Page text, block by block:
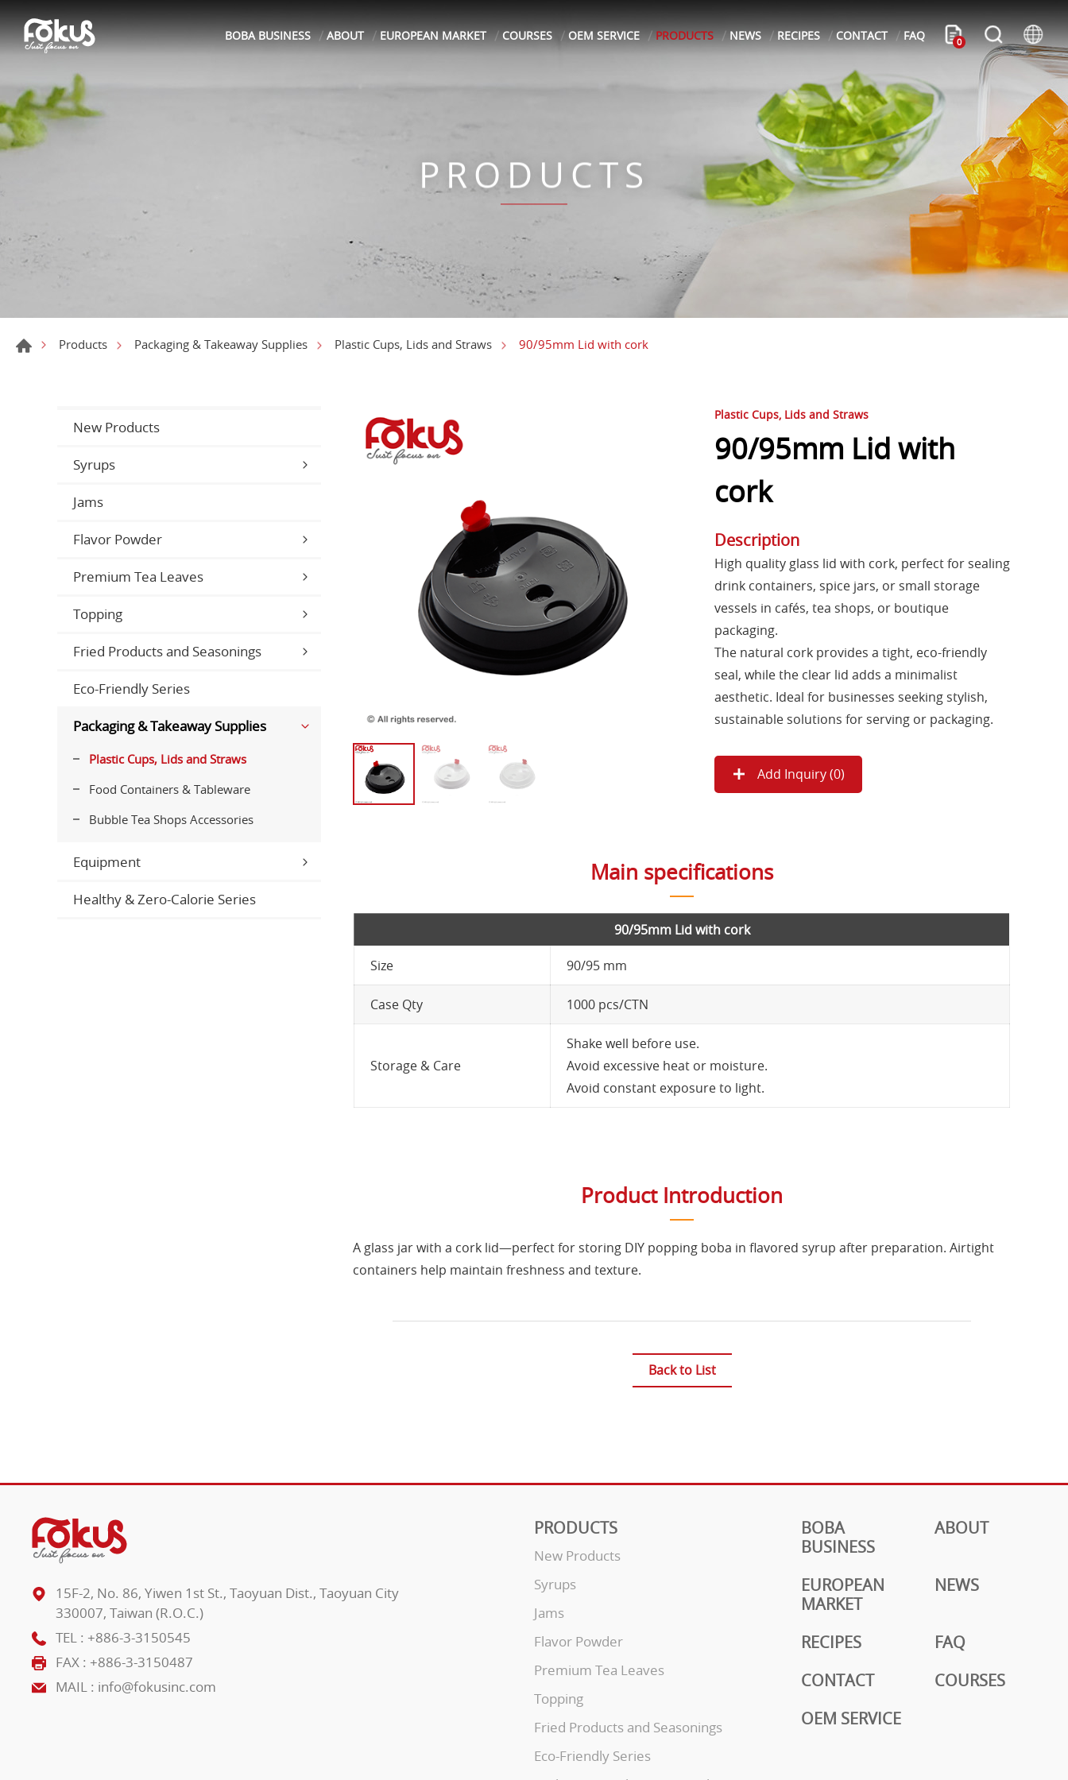
BOBA BUSINESS ABOUT EUROPEAN MARKET COURSES OEM SERVICE PRODUCTS NEWS RECIPES CONTACT FAQ 0
PRODUCTS
Products Packaging & Takeaway Supplies Plastic Cups, Lids and Straws 90/95mm Lid with cork
New Products
Syrups
Jams
Flavor Powder
Premium Tea Leaves
Topping
Fried Products and Seasonings
Eco-Friendly Series
Packaging & Takeaway Supplies
Plastic Cups, Lids and Straws
Food Containers & Tableware
Bubble Tea Shops Accessories
Equipment
Healthy & Zero-Calorie Series
Plastic Cups, Lids and Straws
90/95mm Lid with
cork
Description
High quality glass lid with cork, perfect for sealing
drink containers, spice jars, or small storage
vessels in cafés, tea shops, or boutique
packaging.
The natural cork provides a tight, eco-friendly
seal, while the clear lid adds a minimalist
aesthetic. Ideal for businesses seeking stylish,
sustainable solutions for serving or packaging.
Add Inquiry (0)
Main specifications
90/95mm Lid with cork
Size 90/95 mm
Case Qty 1000 pcs/CTN
Storage & Care
Shake well before use.
Avoid excessive heat or moisture.
Avoid constant exposure to light.
Product Introduction
A glass jar with a cork lid—perfect for storing DIY popping boba in flavored syrup after preparation. Airtight
containers help maintain freshness and texture.
Back to List
PRODUCTS
New Products
Syrups
Jams
Flavor Powder
Premium Tea Leaves
Topping
Fried Products and Seasonings
Eco-Friendly Series
BOBA
BUSINESS
ABOUT
EUROPEAN
MARKET
NEWS
RECIPES
FAQ
CONTACT
COURSES
OEM SERVICE
15F-2, No. 86, Yiwen 1st St., Taoyuan Dist., Taoyuan City
330007, Taiwan (R.O.C.)
TEL : +886-3-3150545
FAX : +886-3-3150487
MAIL : info@fokusinc.com